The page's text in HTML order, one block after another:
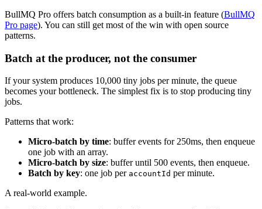
BullMQ Pro offers batch consumption as a built-in feature (BullMQ
Pro page). You can still get most of the win with open source
patterns.
Batch at the producer, not the consumer
If your system produces 10,000 tiny jobs per minute, the queue
becomes your bottleneck. The simplest fix is to stop producing tiny
jobs.
Patterns that work:
Micro-batch by time: buffer events for 250ms, then enqueue
one job with an array.
Micro-batch by size: buffer until 500 events, then enqueue.
Batch by key: one job per accountId per minute.
A real-world example.